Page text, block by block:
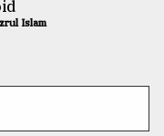
Islam